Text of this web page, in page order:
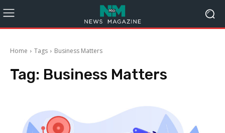
Home Tags Business Matters
Tag: Business Matters